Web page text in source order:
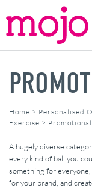
Home > Personalised
Exercise >
A hugely diverse
every kind of ball you
something for
for your brand, and